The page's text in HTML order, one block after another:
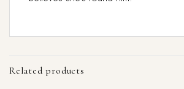
Related products